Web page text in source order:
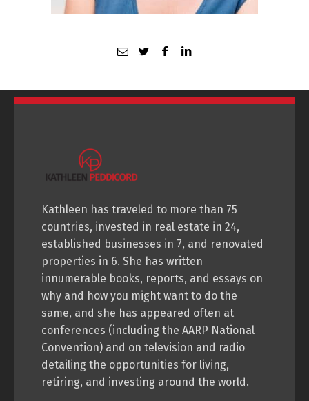
Kathleen has traveled to more than 75
countries, invested in real estate in 24,
established businesses in 7, and renovated
properties in 6. She has written
innumerable books, reports, and essays on
why and how you might want to do the
same, and she has appeared often at
conferences (including the AARP National
Convention) and on television and radio
detailing the opportunities for living,
retiring, and investing around the world.